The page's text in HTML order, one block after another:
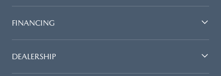
FINANCING
DEALERSHIP